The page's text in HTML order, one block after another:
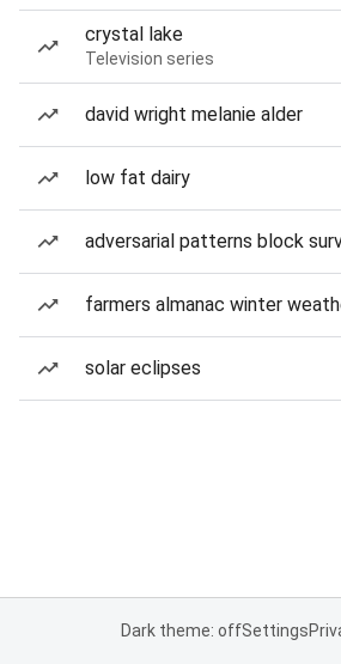
crystal lake
Television series
david wright melanie alder
low fat dairy
adversarial patterns block
farmers almanac winter
solar eclipses
Dark theme: offSettings